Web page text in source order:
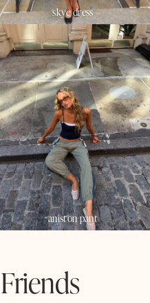
skye dress
aniston pant